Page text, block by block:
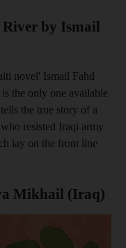
River by Ismail
novel' Ismail Fahd
the only one available
the true story of a
resisted Iraqi army
lay on the front line
Mikhail (Iraq)